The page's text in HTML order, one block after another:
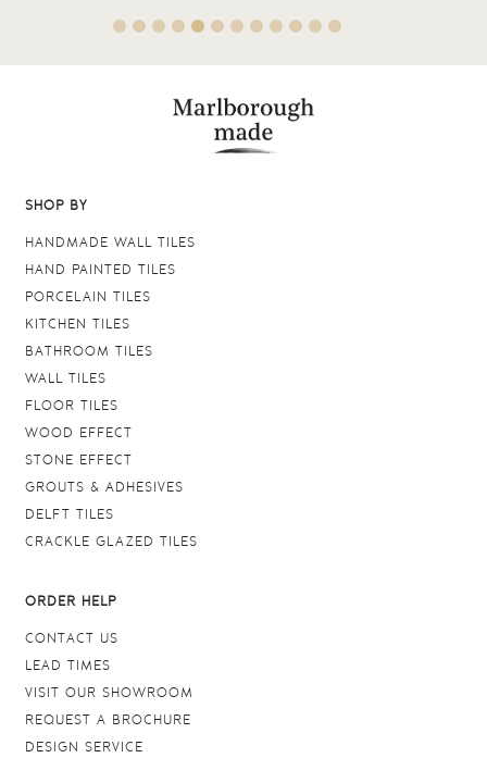
SHOP BY
HANDMADE WALL TILES
HAND PAINTED TILES
PORCELAIN TILES
KITCHEN TILES
BATHROOM TILES
WALL TILES
FLOOR TILES
WOOD EFFECT
STONE EFFECT
GROUTS & ADHESIVES
DELFT TILES
CRACKLE GLAZED TILES
ORDER HELP
CONTACT US
LEAD TIMES
VISIT OUR SHOWROOM
REQUEST A BROCHURE
DESIGN SERVICE